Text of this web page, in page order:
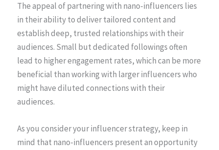
The appeal of partnering with nano-influencers lies
in their ability to deliver tailored content and
establish deep, trusted relationships with their
audiences. Small but dedicated followings often
lead to higher engagement rates, which can be more
beneficial than working with larger influencers who
might have diluted connections with their
audiences.
As you consider your influencer strategy, keep in
mind that nano-influencers present an opportunity